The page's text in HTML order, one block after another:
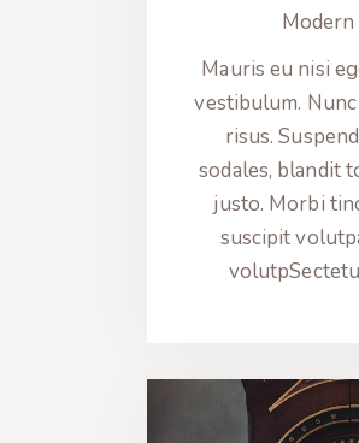
Mauris eu nisi
vestibulum.
risus.
sodales, blandit
justo. Morbi
suscipit